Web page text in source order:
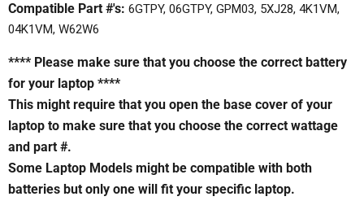
Compatible Part #'s: 6GTPY, 06GTPY, GPM03, 5XJ28, 4K1VM,
04K1VM, W62W6
**** Please make sure that you choose the correct battery
for your laptop ****
This might require that you open the base cover of your
laptop to make sure that you choose the correct wattage
and part #.
Some Laptop Models might be compatible with both
batteries but only one will fit your specific laptop.